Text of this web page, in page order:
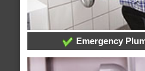
Emergency